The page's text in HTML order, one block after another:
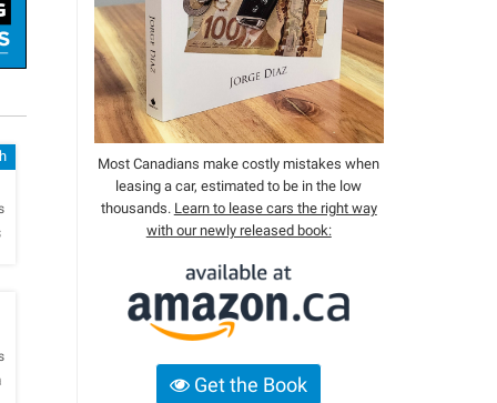
Most Canadians make costly mistakes when
leasing a car, estimated to be in the low
thousands. Learn to lease cars the right way
with our newly released book:
Get the Book